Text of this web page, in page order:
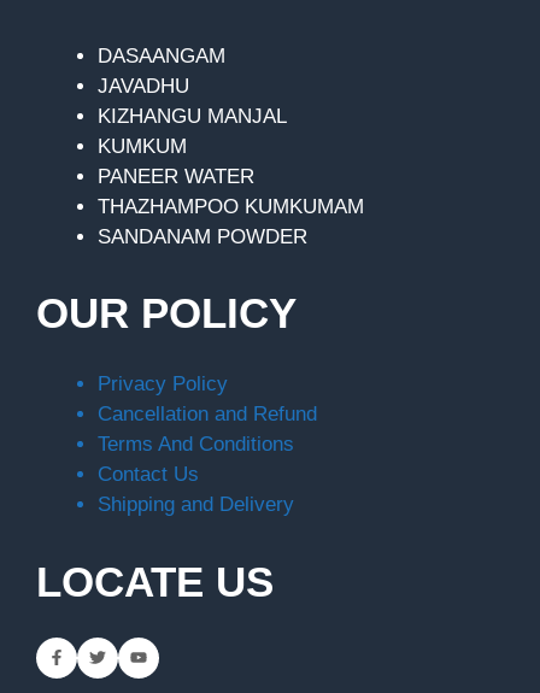
DASAANGAM
JAVADHU
KIZHANGU MANJAL
KUMKUM
PANEER WATER
THAZHAMPOO KUMKUMAM
SANDANAM POWDER
OUR POLICY
Privacy Policy
Cancellation and Refund
Terms And Conditions
Contact Us
Shipping and Delivery
LOCATE US